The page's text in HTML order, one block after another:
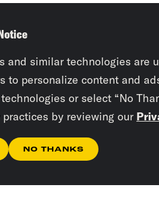
and similar technologies are
to personalize content and
or select “No
practices by reviewing our
NO THANKS